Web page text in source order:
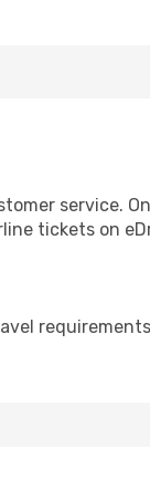
service.
tickets on